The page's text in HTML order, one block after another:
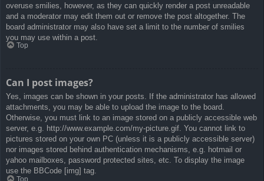
overuse smilies, however, as they can quickly render a post unreadable
and a moderator may edit them out or remove the post altogether. The
board administrator may also have set a limit to the number of smilies
you may use within a post.
Top
Can I post images?
Yes, images can be shown in your posts. If the administrator has allowed
attachments, you may be able to upload the image to the board.
Otherwise, you must link to an image stored on a publicly accessible web
server, e.g. http://www.example.com/my-picture.gif. You cannot link to
pictures stored on your own PC (unless it is a publicly accessible server)
nor images stored behind authentication mechanisms, e.g. hotmail or
yahoo mailboxes, password protected sites, etc. To display the image
use the BBCode [img] tag.
Top